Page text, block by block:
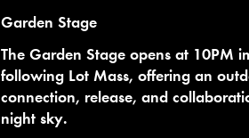
Garden Stage
The Garden Stage opens at 10PM
following Lot Mass, offering an
connection, release, and
night sky.